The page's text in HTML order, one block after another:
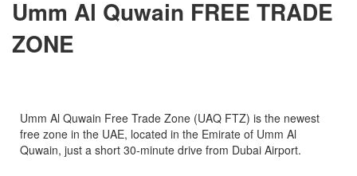
Umm Al Quwain FREE TRADE
ZONE
Umm Al Quwain Free Trade Zone (UAQ FTZ) is the newest
free zone in the UAE, located in the Emirate of Umm Al
Quwain, just a short 30-minute drive from Dubai Airport.